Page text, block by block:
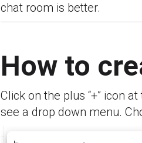
chat room is better.
How to
Click on the plus “+” icon
see a drop down menu.